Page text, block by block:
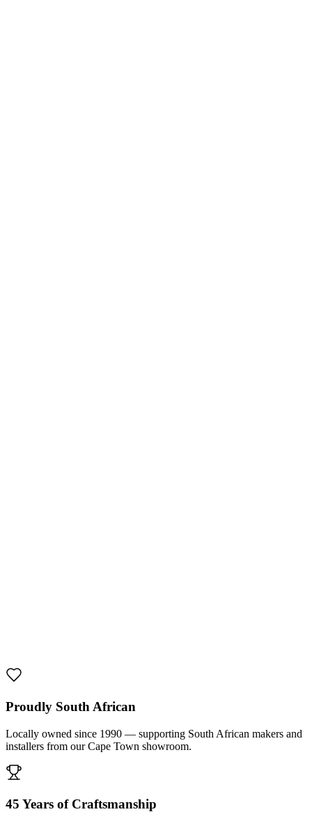
Proudly South African
Locally owned since 1990 — supporting South African makers and
installers from our Cape Town showroom.
45 Years of Craftsmanship